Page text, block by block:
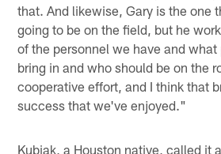
that. And likewise, Gary is the one
going to be on the field, but he
of the personnel we have and
bring in and who should be on the
cooperative effort, and I think that
success that we've enjoyed."
Kubiak, a Houston native, called it